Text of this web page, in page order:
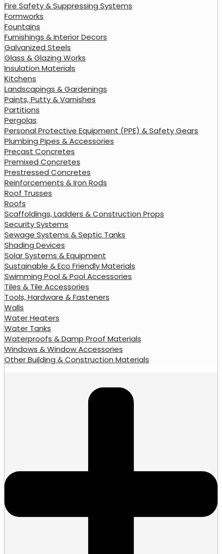
Fire Safety & Suppressing Systems
Formworks
Fountains
Furnishings & Interior Decors
Galvanized Steels
Glass & Glazing Works
Insulation Materials
Kitchens
Landscapings & Gardenings
Paints, Putty & Varnishes
Partitions
Pergolas
Personal Protective Equipment (PPE) & Safety Gears
Plumbing Pipes & Accessories
Precast Concretes
Premixed Concretes
Prestressed Concretes
Reinforcements & Iron Rods
Roof Trusses
Roofs
Scaffoldings, Ladders & Construction Props
Security Systems
Sewage Systems & Septic Tanks
Shading Devices
Solar Systems & Equipment
Sustainable & Eco Friendly Materials
Swimming Pool & Pool Accessories
Tiles & Tile Accessories
Tools, Hardware & Fasteners
Walls
Water Heaters
Water Tanks
Waterproofs & Damp Proof Materials
Windows & Window Accessories
Other Building & Construction Materials